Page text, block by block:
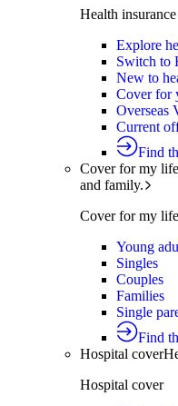
Health insurance
Explore
Switch to
New to
Cover for
Overseas
Current
Find
Cover for my
and family.
Cover for my
Young
Singles
Couples
Families
Single
Find
Hospital cover
Hospital cover